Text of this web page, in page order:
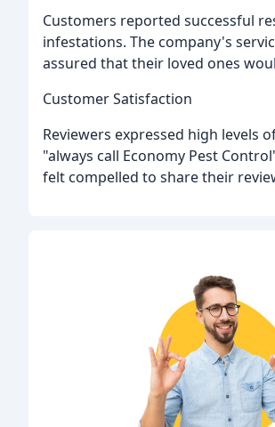
Customers reported successful
infestations. The company's
assured that their loved ones
Customer Satisfaction
Reviewers expressed high levels
"always call Economy Pest
felt compelled to share their